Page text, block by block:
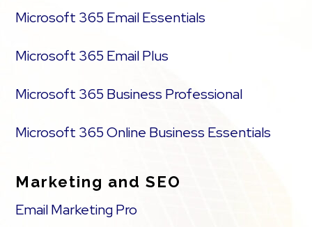
Microsoft 365 Email Essentials
Microsoft 365 Email Plus
Microsoft 365 Business Professional
Microsoft 365 Online Business Essentials
Marketing and SEO
Email Marketing Pro